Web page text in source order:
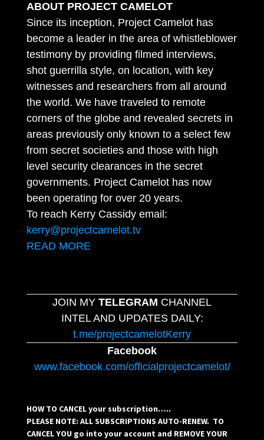
ABOUT PROJECT CAMELOT
Since its inception, Project Camelot has
become a leader in the area of whistleblower
testimony by providing filmed interviews,
shot guerrilla style, on location, with key
witnesses and researchers from all around
the world. We have traveled to remote
corners of the globe and revealed secrets in
areas previously only known to a select few
from secret societies and those with high
level security clearances in the secret
governments. Project Camelot has now
been operating for over 20 years.
To reach Kerry Cassidy email:
kerry@projectcamelot.tv
READ MORE
JOIN MY TELEGRAM CHANNEL
INTEL AND UPDATES DAILY:
t.me/projectcamelotKerry
Facebook
www.facebook.com/officialprojectcamelot/
HOW TO CANCEL your subscription…..
PLEASE NOTE: ALL SUBSCRIPTIONS AUTO-RENEW. TO
CANCEL YOU go into your account and REMOVE YOUR